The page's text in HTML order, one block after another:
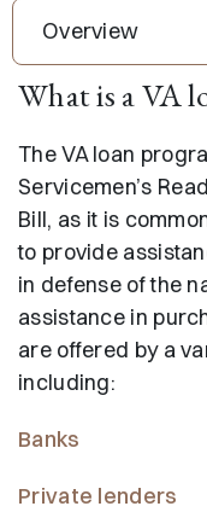
Overview
What is a VA
The VA loan
Servicemen’s
Bill, as it is
to provide
in defense of the
assistance in
are offered by a
including:
Banks
Private lenders